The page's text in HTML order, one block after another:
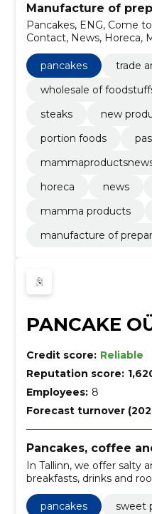
Manufacture of
Pancakes, ENG, Come
Contact, News, Horeca,
HorecaContactCome to
pancakes
trade
wholesale of
steaks
new
portion foods
horeca
news
mamma products
manufacture of
PANCAKE
Credit score: Reliable
Reputation score:
Employees: 8
Forecast turnover
Pancakes, coffee
In Tallinn, we offer salty
breakfasts, drinks and
guests.
pancakes
sweet